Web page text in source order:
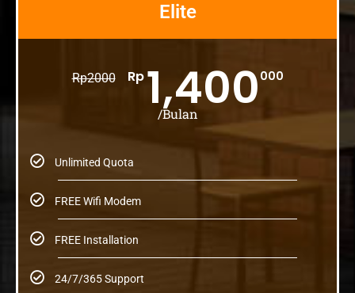
Elite
Rp2000 Rp1,400 000
/Bulan
Unlimited Quota
FREE Wifi Modem
FREE Installation
24/7/365 Support